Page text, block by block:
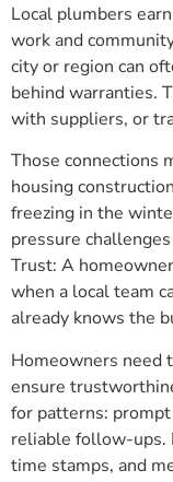
Local plumbers
work and
city or region can
behind warranties.
with suppliers, or
Those connections
housing
freezing in the
pressure
Trust: A
when a local team
already knows the
Homeowners need
ensure
for patterns:
reliable follow-ups.
time stamps, and